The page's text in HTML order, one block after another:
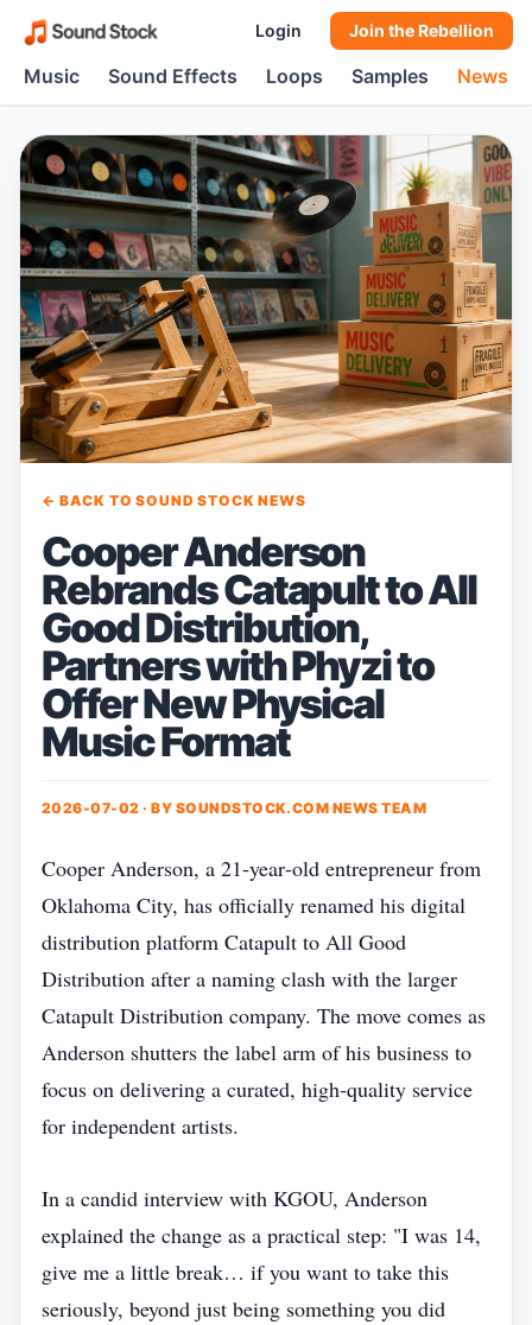
Login Join the Rebellion
Music Sound Effects Loops Samples News
← BACK TO SOUND STOCK NEWS
Cooper Anderson
Rebrands Catapult to All
Good Distribution,
Partners with Phyzi to
Offer New Physical
Music Format
2026-07-02 · BY SOUNDSTOCK.COM NEWS TEAM
Cooper Anderson, a 21‑year‑old entrepreneur from
Oklahoma City, has officially renamed his digital
distribution platform Catapult to All Good
Distribution after a naming clash with the larger
Catapult Distribution company. The move comes as
Anderson shutters the label arm of his business to
focus on delivering a curated, high‑quality service
for independent artists.
In a candid interview with KGOU, Anderson
explained the change as a practical step: "I was 14,
give me a little break… if you want to take this
seriously, beyond just being something you did